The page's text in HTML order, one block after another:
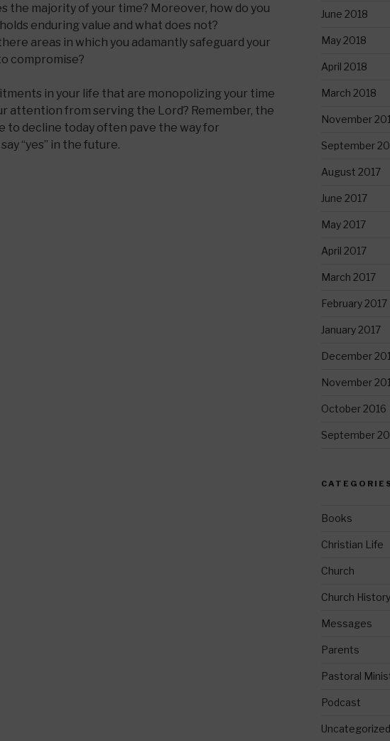
the majority of your time? Moreover, how do you
enduring value and what does not?
areas in which you adamantly safeguard your
compromise?
in your life that are monopolizing your time
attention from serving the Lord? Remember, the
to decline today often pave the way for
“yes” in the future.
June 2018
May 2018
April 2018
March 2018
November
September
August 2017
June 2017
May 2017
April 2017
March 2017
February 2017
January 2017
December
November
October 2016
September
Books
Christian Life
Church
Church History
Messages
Parents
Pastoral
Podcast
Uncategorized